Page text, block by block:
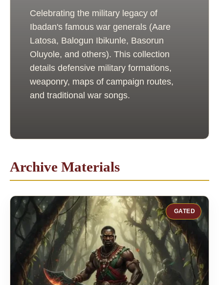
Celebrating the military legacy of
Ibadan's famous war generals (Aare
Latosa, Balogun Ibikunle, Basorun
Oluyole, and others). This collection
details defensive military formations,
weaponry, maps of campaign routes,
and traditional war songs.
Archive Materials
GATED